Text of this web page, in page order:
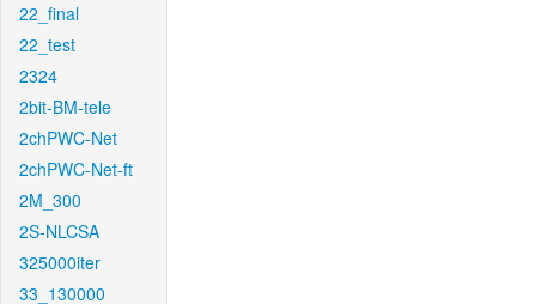
22_final
22_test
2324
2bit-BM-tele
2chPWC-Net
2chPWC-Net-ft
2M_300
2S-NLCSA
325000iter
33_130000